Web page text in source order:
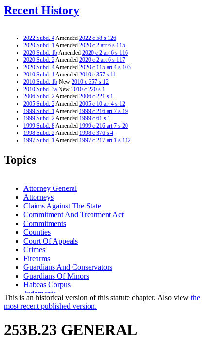
Recent History
2022 Subd. 4Amended 2022 c 58 s 126
2020 Subd. 1Amended 2020 c 2 art 6 s 115
2020 Subd. 1bAmended 2020 c 2 art 6 s 116
2020 Subd. 2Amended 2020 c 2 art 6 s 117
2020 Subd. 4Amended 2020 c 115 art 4 s 103
2010 Subd. 1Amended 2010 c 357 s 11
2010 Subd. 1b New 2010 c 357 s 12
2010 Subd. 3a New 2010 c 220 s 1
2006 Subd. 2Amended 2006 c 221 s 1
2005 Subd. 2Amended 2005 c 10 art 4 s 12
1999 Subd. 1Amended 1999 c 216 art 7 s 19
1999 Subd. 2Amended 1999 c 61 s 1
1999 Subd. 8Amended 1999 c 216 art 7 s 20
1998 Subd. 2Amended 1998 c 376 s 4
1997 Subd. 1Amended 1997 c 217 art 1 s 112
1997 Subd. 4
1997 Subd. 6
1995 Subd. 1a Amended
1994 Subd. 4 Amended
Topics
Attorney General
Attorneys
Claims Against The State
Commitment And Treatment Act
Commitments
Counties
Court Of Appeals
Crimes
Firearms
Guardians And Conservators
Guardians Of Minors
Habeas Corpus
Judgments
Law Enforcement Agencies
Missing Persons
Physicians And Surgeons
Popular Names Of Acts
This is an historical version of this statute chapter. Also view the
most recent published version.
253B.23 GENERAL